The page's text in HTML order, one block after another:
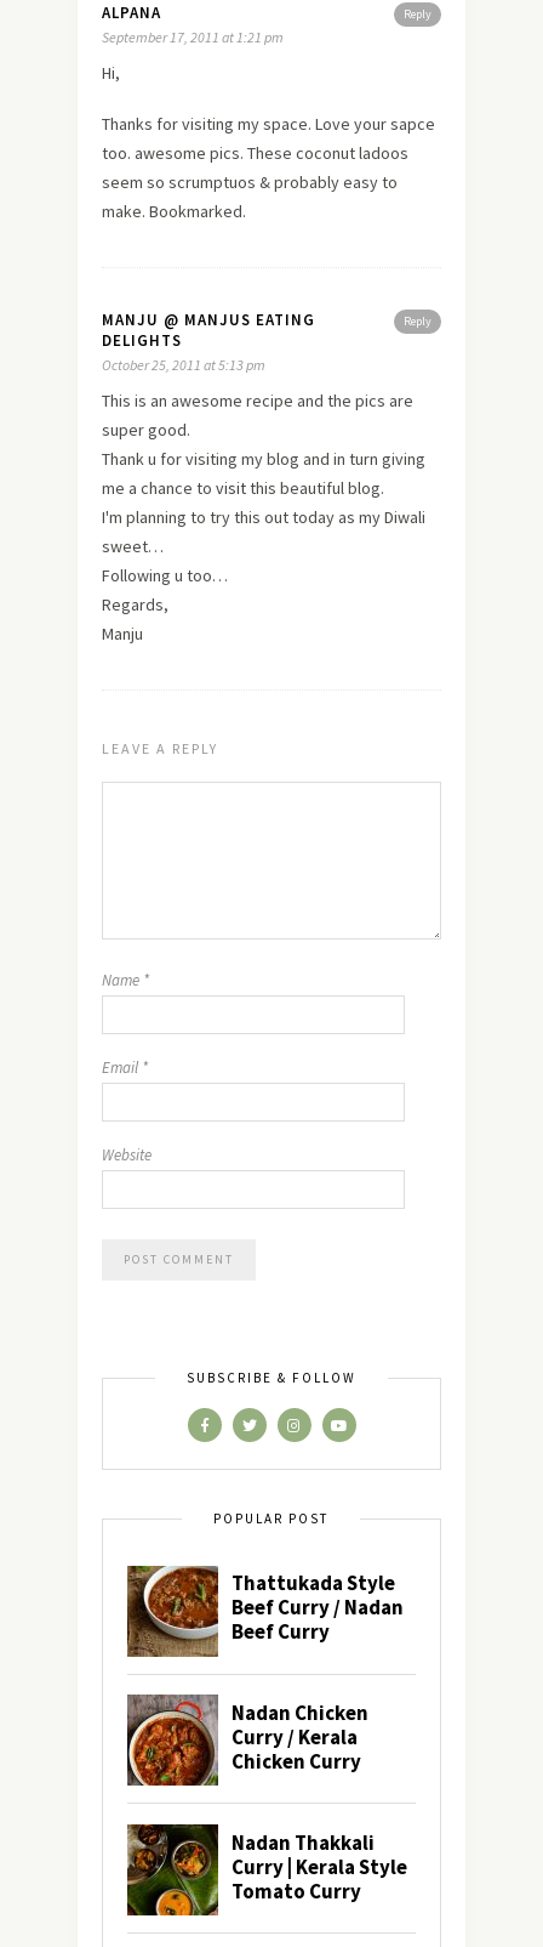
Reply
ALPANA
September 17, 2011 at 1:21 pm
Hi,
Thanks for visiting my space. Love your sapce
too. awesome pics. These coconut ladoos
seem so scrumptuos & probably easy to
make. Bookmarked.
Reply
MANJU @ MANJUS EATING
DELIGHTS
October 25, 2011 at 5:13 pm
This is an awesome recipe and the pics are
super good.
Thank u for visiting my blog and in turn giving
me a chance to visitthis beautiful blog.
I'm planning to try this out today as my Diwali
sweet…
Following u too…
Regards,
Manju
LEAVE A REPLY
Name *
Email *
Website
SUBSCRIBE & FOLLOW
POPULAR POST